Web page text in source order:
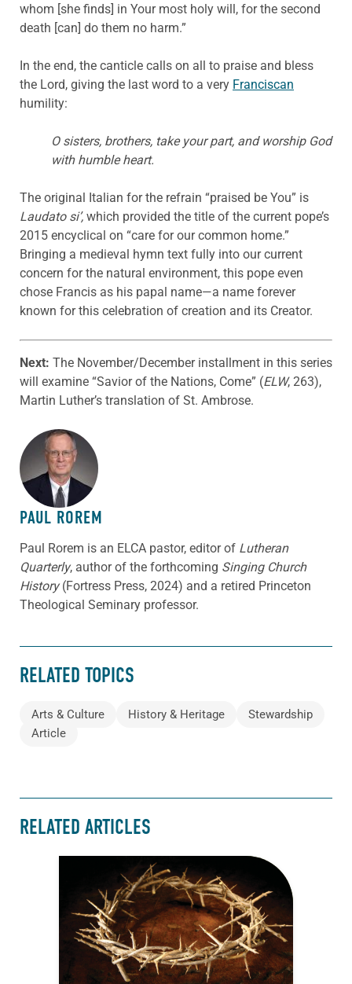
whom [she finds] in Your most holy will, for the second
death [can] do them no harm.”
In the end, the canticle calls on all to praise and bless
the Lord, giving the last word to a very Franciscan
humility:
O sisters, brothers, take your part, and worship God
with humble heart.
The original Italian for the refrain “praised be You” is
Laudato si’, which provided the title of the current pope’s
2015 encyclical on “care for our common home.”
Bringing a medieval hymn text fully into our current
concern for the natural environment, this pope even
chose Francis as his papal name—a name forever
known for this celebration of creation and its Creator.
Next: The November/December installment in this series
will examine “Savior of the Nations, Come” (ELW, 263),
Martin Luther’s translation of St. Ambrose.
ABOUT THE AUTHOR
PAUL ROREM
Paul Rorem is an ELCA pastor, editor of Lutheran
Quarterly, author of the forthcoming Singing Church
History(Fortress Press, 2024) and a retired Princeton
Theological Seminary professor.
RELATED TOPICS
Arts & Culture History & Heritage
Stewardship
Article
RELATED ARTICLES